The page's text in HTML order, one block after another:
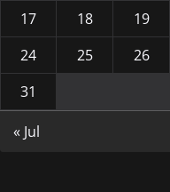
17
18 19
24
25 26
31
« Jul